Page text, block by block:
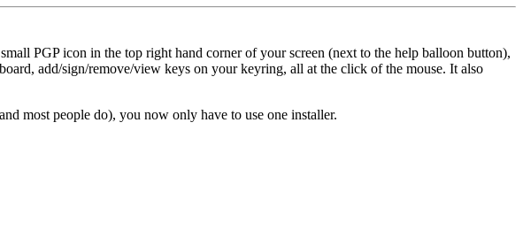
PGP icon in the top right hand corner of your screen (next to the help balloon button),
add/sign/remove/view keys on your keyring, all at the click of the mouse. It also
most people do), you now only have to use one installer.